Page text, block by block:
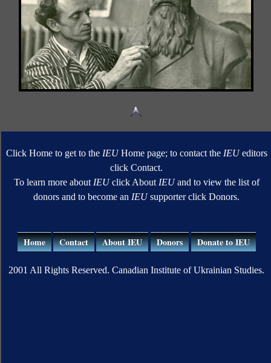
Click Home to get to the IEUHome page; to contact the IEUeditors
click Contact.
To learn more about IEUclick About IEUand to view the list of
donors and to become an IEUsupporter click Donors.
Home Contact About IEU Donors Donate to IEU
2001 All Rights Reserved. Canadian Institute of Ukrainian Studies.